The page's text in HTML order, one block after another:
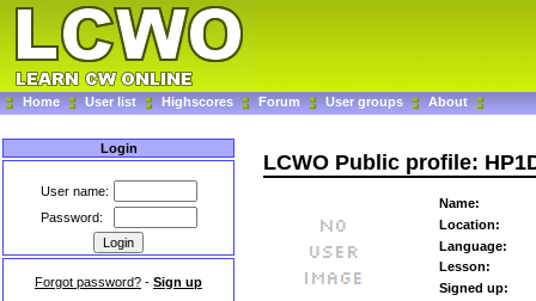
Home User list Highscores Forum User groups About
Login
User name:
Password:
Forgot password? - Sign up
LCWO Public profile:
Name:
Location:
Language:
Lesson:
Signed up: